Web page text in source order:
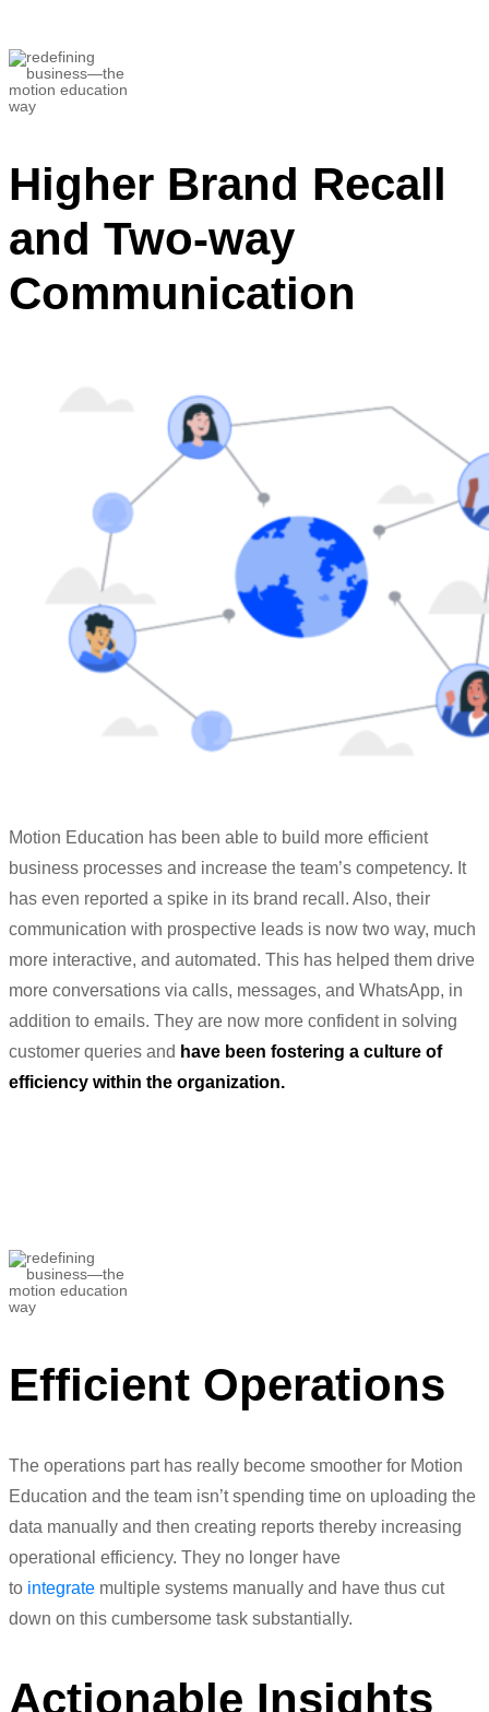
Higher Brand Recall
and Two-way
Communication
Motion Education has been able to build more efficient
business processes and increase the team’s competency. It
has even reported a spike in its brand recall. Also, their
communication with prospective leads is now two way, much
more interactive, and automated. This has helped them drive
more conversations via calls, messages, and WhatsApp, in
addition to emails. They are now more confident in solving
customer queries and have been fostering a culture of
efficiency within the organization.
Efficient Operations
The operations part has really become smoother for Motion
Education and the team isn’t spending time on uploading the
data manually and then creating reports thereby increasing
operational efficiency. They no longer have
to integrate multiple systems manually and have thus cut
down on this cumbersome task substantially.
Actionable Insights